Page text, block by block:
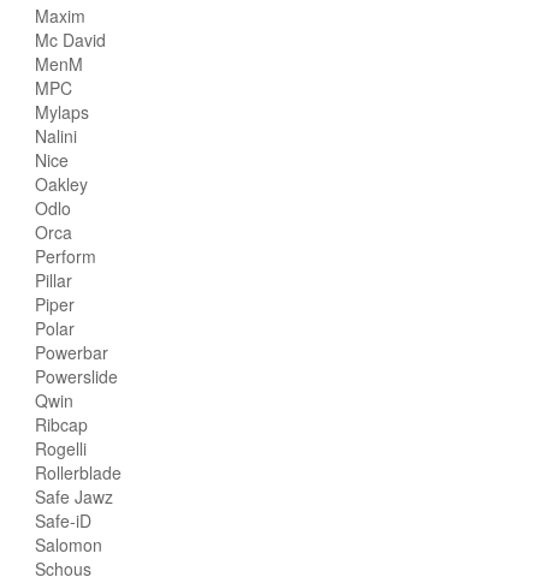
Maxim
Mc David
MenM
MPC
Mylaps
Nalini
Nice
Oakley
Odlo
Orca
Perform
Pillar
Piper
Polar
Powerbar
Powerslide
Qwin
Ribcap
Rogelli
Rollerblade
Safe Jawz
Safe-iD
Salomon
Schous